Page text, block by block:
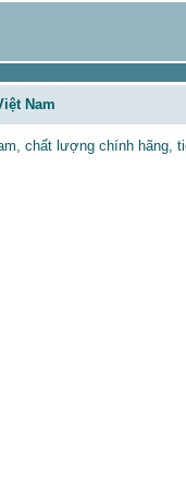
Nam
chất lượng chính hãng,